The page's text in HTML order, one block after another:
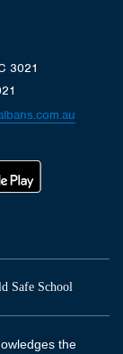
3021
Safe School
the